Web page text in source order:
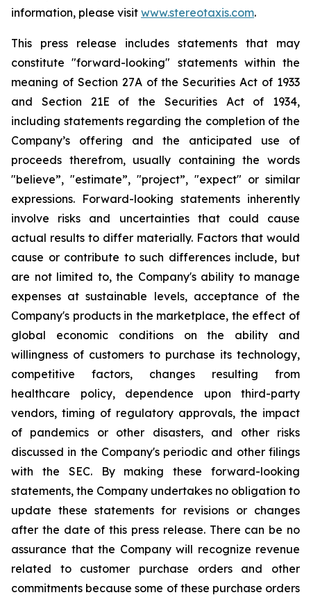
information, please visit www.stereotaxis.com.
This press release includes statements that may
constitute "forward-looking" statements within the
meaning of Section 27A of the Securities Act of 1933
and Section 21E of the Securities Act of 1934,
including statements regarding the completion of the
Company’s offering and the anticipated use of
proceeds therefrom, usually containing the words
"believe”, "estimate”, "project”, "expect" or similar
expressions. Forward-looking statements inherently
involve risks and uncertainties that could cause
actual results to differ materially. Factors that would
cause or contribute to such differences include, but
are not limited to, the Company's ability to manage
expenses at sustainable levels, acceptance of the
Company's products in the marketplace, the effect of
global economic conditions on the ability and
willingness of customers to purchase its technology,
competitive factors, changes resulting from
healthcare policy, dependence upon third-party
vendors, timing of regulatory approvals, the impact
of pandemics or other disasters, and other risks
discussed in the Company's periodic and other filings
with the SEC. By making these forward-looking
statements, the Company undertakes no obligation to
update these statements for revisions or changes
after the date of this press release. There can be no
assurance that the Company will recognize revenue
related to customer purchase orders and other
commitments because some of these purchase orders